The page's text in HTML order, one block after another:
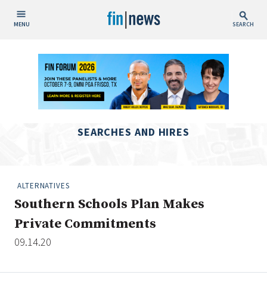
MENU SEARCH
Publish Date
Today
This Week
This Month
SEARCHES AND HIRES
ALTERNATIVES
Southern Schools Plan Makes
Private Commitments
09.14.20